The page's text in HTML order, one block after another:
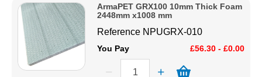
Price High to Low
ArmaPET GRX100 10mm Thick Foam
2448mm x1008 mm
Reference NPUGRX-010
You Pay £56.30 - £0.00